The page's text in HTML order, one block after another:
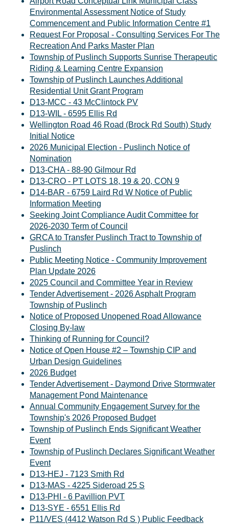
Environmental Assessment Notice of Study
Commencement and Public Information Centre #1
Request For Proposal - Consulting Services For The
Recreation And Parks Master Plan
Township of Puslinch Supports Sunrise Therapeutic
Riding & Learning Centre Expansion
Township of Puslinch Launches Additional
Residential Unit Grant Program
D13-MCC - 43 McClintock PV
D13-WIL - 6595 Ellis Rd
Wellington Road 46 Road (Brock Rd South) Study
Initial Notice
2026 Municipal Election - Puslinch Notice of
Nomination
D13-CHA - 88-90 Gilmour Rd
D13-CRO - PT LOTS 18, 19 & 20, CON 9
D14-BAR - 6759 Laird Rd W Notice of Public
Information Meeting
Seeking Joint Compliance Audit Committee for
2026-2030 Term of Council
GRCA to Transfer Puslinch Tract to Township of
Puslinch
Public Meeting Notice - Community Improvement
Plan Update 2026
2025 Council and Committee Year in Review
Tender Advertisement - 2026 Asphalt Program
Township of Puslinch
Notice of Proposed Unopened Road Allowance
Closing By-law
Thinking of Running for Council?
Notice of Open House #2 – Township CIP and
Urban Design Guidelines
2026 Budget
Tender Advertisement - Daymond Drive Stormwater
Management Pond Maintenance
Annual Community Engagement Survey for the
Township's 2026 Proposed Budget
Township of Puslinch Ends Significant Weather
Event
Township of Puslinch Declares Significant Weather
Event
D13-HEJ - 7123 Smith Rd
D13-MAS - 4225 Sideroad 25 S
D13-PHI - 6 Pavillion PVT
D13-SYE - 6551 Ellis Rd
P11/VES (4412 Watson Rd S ) Public Feedback